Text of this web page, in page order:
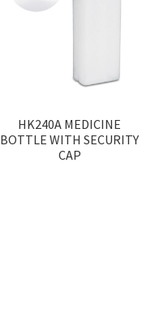
HK240A MEDICINE
BOTTLE WITH SECURITY
CAP